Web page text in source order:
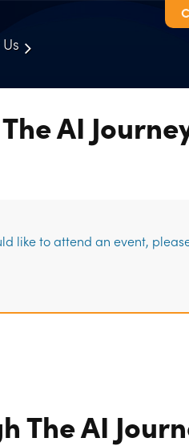
AI
like to attend an event,
The AI